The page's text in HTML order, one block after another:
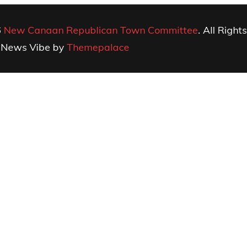
New Canaan Republican Town Committee. All Rights
Vibe by Themepalace